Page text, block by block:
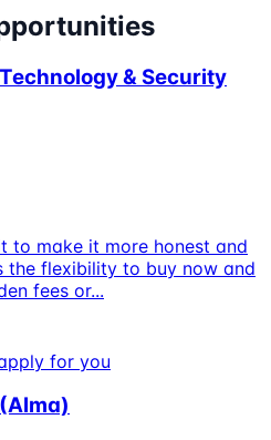
& Security
to make it more honest and
the flexibility to buy now and
fees or...
for you